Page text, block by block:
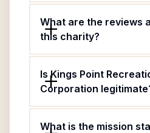
What are the reviews
this charity?
Is Kings Point
Corporation
What is the mission